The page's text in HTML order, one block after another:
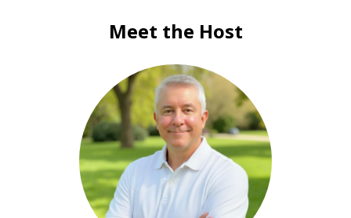
Meet the Host